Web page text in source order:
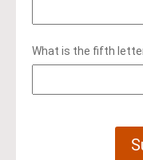
What is the fifth